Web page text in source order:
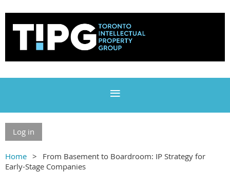
Log in
Home
From Basement to Boardroom: IP Strategy for
Early-Stage Companies